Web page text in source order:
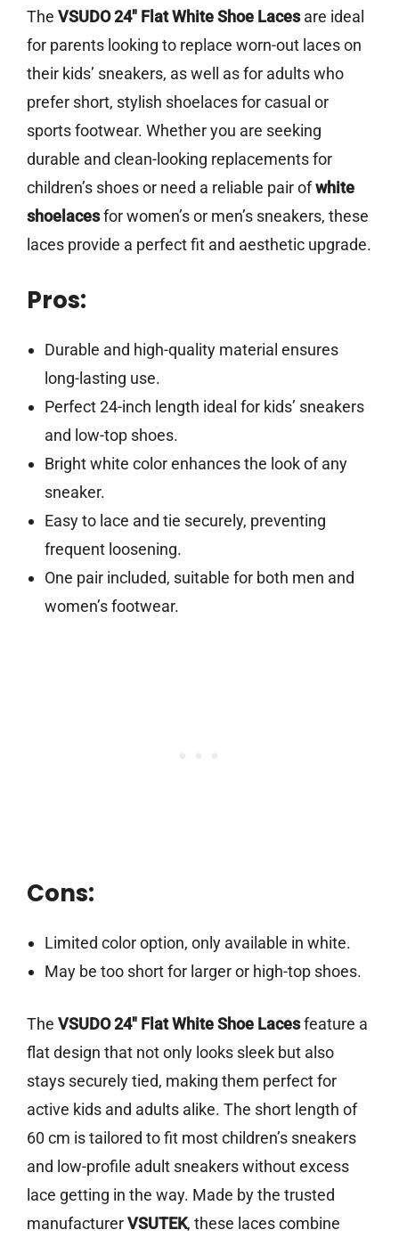
The VSUDO 24″ Flat White Shoe Lacesare ideal
for parents looking to replace worn-out laces on
their kids’ sneakers, as well as for adults who
prefer short, stylish shoelaces for casual or
sports footwear. Whether you are seeking
durable and clean-looking replacements for
children’s shoes or need a reliable pair ofwhite
shoelacesfor women’s or men’s sneakers, these
laces provide a perfect fit and aesthetic upgrade.
Pros:
Durable and high-quality material ensures
long-lasting use.
Perfect 24-inch length ideal for kids’ sneakers
and low-top shoes.
Bright white color enhances the look of any
sneaker.
Easy to lace and tie securely, preventing
frequent loosening.
One pair included, suitable for both men and
women’s footwear.
Cons:
Limited color option, only available in white.
May be too short for larger or high-top shoes.
The VSUDO 24″ Flat White Shoe Lacesfeature a
flat design that not only looks sleek but also
stays securely tied, making them perfect for
active kids and adults alike. The short length of
60 cm is tailored to fit most children’s sneakers
and low-profile adult sneakers without excess
lace getting in the way. Made by the trusted
manufacturerVSUTEK, these laces combine